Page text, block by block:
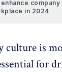
in 2024
cultureis
for